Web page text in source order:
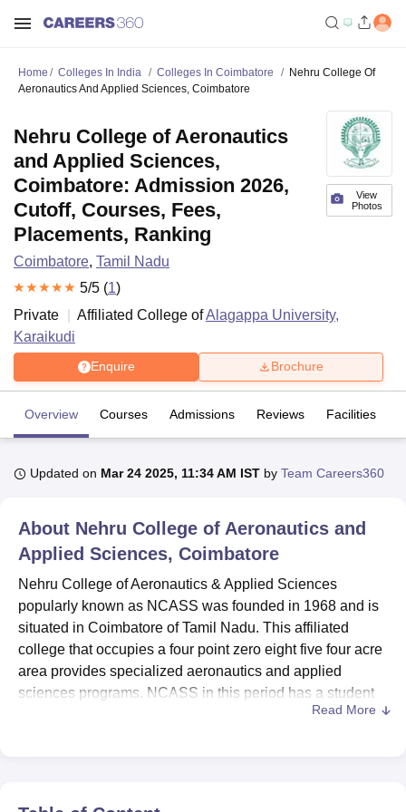
Bhopal
UPES DehradunAmity University NoidaLovely Professional University
of Fundamental Research, MumbaiIndian Agricultural Research
Vellore Institute of Technology, VelloreSRM Institute of
College Of Nursing, Mumbai ICT MumbaiASMSOC Mumbai
Centre, KolkataGuru Nanak Institute Of Hotel Management, Kolkata
SciencesCompetitionPharmacyAnimation and Design
IBS Hyderabad
Home Colleges In India Colleges In Coimbatore
Nehru College Of
Aeronautics And Applied Sciences, Coimbatore
View
Photos
Nehru College of Aeronautics
and Applied Sciences,
Coimbatore: Admission 2026,
Cutoff, Courses, Fees,
Placements, Ranking
Coimbatore, Tamil Nadu
5/5 (1)
Private
Affiliated College ofAlagappa University,
Karaikudi
Enquire Brochure
Overview Courses Admissions Reviews Facilities
Updated on Mar 24 2025, 11:34 AM IST by Team Careers360
About Nehru College of Aeronautics and
Applied Sciences, Coimbatore
Nehru College of Aeronautics & Applied Sciences
popularly known as NCASS was founded in 1968 and is
situated in Coimbatore of Tamil Nadu. This affiliated
college that occupies a four point zero eight five four acre
area provides specialized aeronautics and applied
sciences programs. NCASS in this period has a student
population of 216 learners and employee population of 19
Read More